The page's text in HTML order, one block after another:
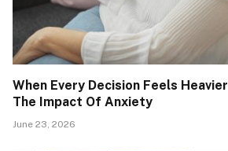
When Every Decision Feels
The Impact Of Anxiety
June 23, 2026